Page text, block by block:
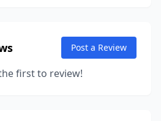
Post a Review
first to review!